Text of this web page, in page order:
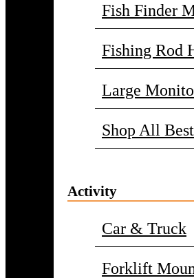
Fish Finder
Fishing Rod
Large
Shop All
Activity
Car & Truck
Forklift